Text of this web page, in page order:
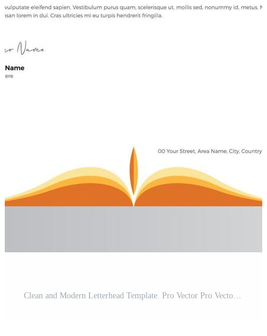
Clean and Modern Letterhead Template. Pro Vector Pro Vector and Pro SVG